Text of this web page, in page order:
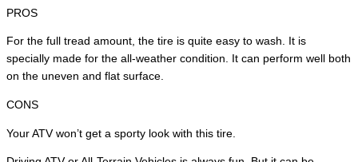
PROS
For the full tread amount, the tire is quite easy to wash. It is
specially made for the all-weather condition. It can perform well both
on the uneven and flat surface.
CONS
Your ATV won’t get a sporty look with this tire.